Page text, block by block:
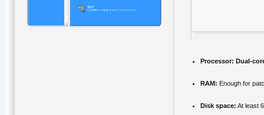
Processor: Dual-
RAM: Enough for
Disk space: At least